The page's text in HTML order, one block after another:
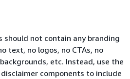
should not contain any branding
text, no logos, no CTAs, no
etc. Instead, use the
components to include